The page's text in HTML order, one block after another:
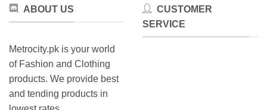
ABOUT US
Metrocity.pk is your world
of Fashion and Clothing
products. We provide best
and tending products in
CUSTOMER
SERVICE